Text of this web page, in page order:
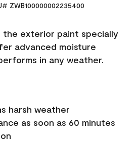
ZWB100000002235400
the exterior paint specially
advanced moisture
in any weather.
harsh weather
as soon as 60 minutes